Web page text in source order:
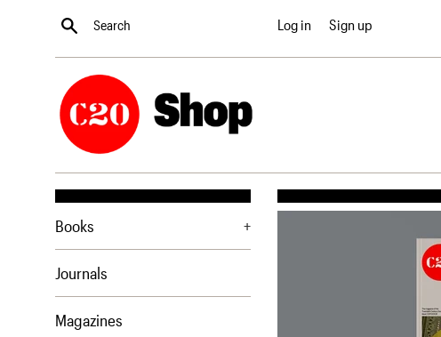
content
Search Log in Sign up
Books +
Journals
Magazines